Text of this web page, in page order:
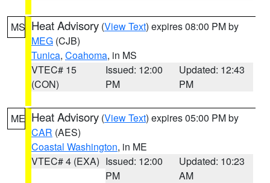
MS Heat Advisory (View Text) expires 08:00 PM by
MEG (CJB)
Tunica, Coahoma, in MS
VTEC# 15
(CON)
Issued: 12:00
PM
Updated: 12:43
PM
ME Heat Advisory (View Text) expires 05:00 PM by
CAR (AES)
Coastal Washington, in ME
VTEC# 4 (EXA) Issued: 12:00
PM
Updated: 10:23
AM